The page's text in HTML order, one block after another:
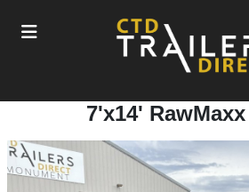
7'x14'